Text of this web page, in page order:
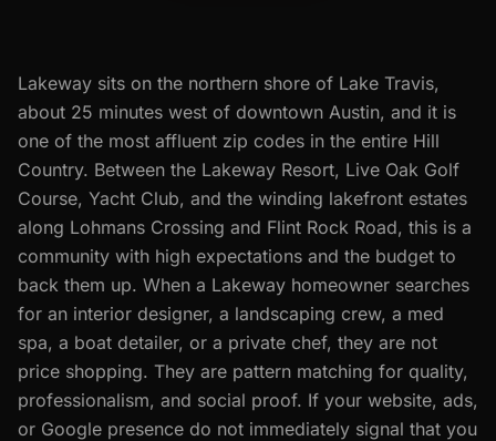
Lakeway sits on the northern shore of Lake Travis,
about 25 minutes west of downtown Austin, and it is
one of the most affluent zip codes in the entire Hill
Country. Between the Lakeway Resort, Live Oak Golf
Course, Yacht Club, and the winding lakefront estates
along Lohmans Crossing and Flint Rock Road, this is a
community with high expectations and the budget to
back them up. When a Lakeway homeowner searches
for an interior designer, a landscaping crew, a med
spa, a boat detailer, or a private chef, they are not
price shopping. They are pattern matching for quality,
professionalism, and social proof. If your website, ads,
or Google presence do not immediately signal that you